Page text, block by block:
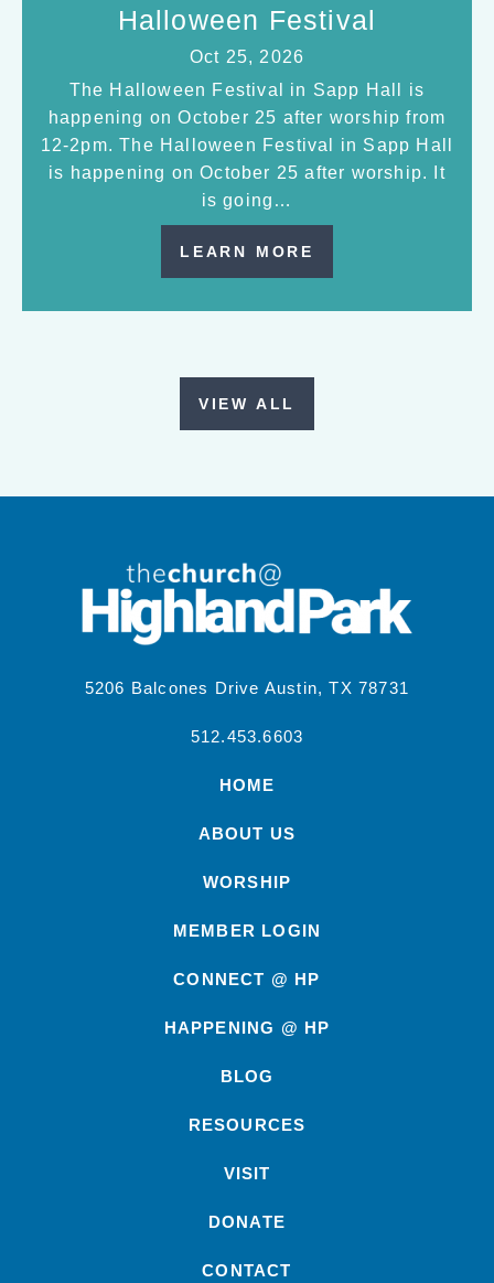
Halloween Festival
Oct 25, 2026
The Halloween Festival in Sapp Hall is
happening on October 25 after worship from
12-2pm. The Halloween Festival in Sapp Hall
is happening on October 25 after worship. It
is going…
LEARN MORE
VIEW ALL
5206 Balcones Drive Austin, TX 78731
512.453.6603
HOME
ABOUT US
WORSHIP
MEMBER LOGIN
CONNECT @ HP
HAPPENING @ HP
BLOG
RESOURCES
VISIT
DONATE
CONTACT